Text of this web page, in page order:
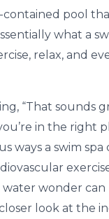
contained pool
what a
relax, and
“That sounds
in the right
ways a swim
wonder can
look at the